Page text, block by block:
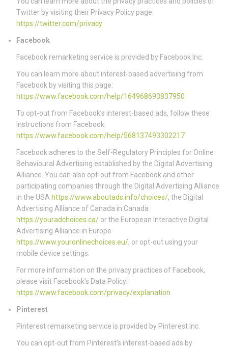
Twitter by visiting their Privacy Policy page:
https://twitter.com/privacy
Facebook
Facebook remarketing service is provided by Facebook Inc.
You can learn more about interest-based advertising from
Facebook by visiting this page:
https://www.facebook.com/help/164968693837950
To opt-out from Facebook’s interest-based ads, follow these
instructions from Facebook:
https://www.facebook.com/help/568137493302217
Facebook adheres to the Self-Regulatory Principles for Online
Behavioural Advertising established by the Digital Advertising
Alliance. You can also opt-out from Facebook and other
participating companies through the Digital Advertising Alliance
in the USA https://www.aboutads.info/choices/, the Digital
Advertising Alliance of Canada in Canada
https://youradchoices.ca/ or the European Interactive Digital
Advertising Alliance in Europe
https://www.youronlinechoices.eu/, or opt-out using your
mobile device settings.
For more information on the privacy practices of Facebook,
please visit Facebook’s Data Policy:
https://www.facebook.com/privacy/explanation
Pinterest
Pinterest remarketing service is provided by Pinterest Inc.
You can opt-out from Pinterest’s interest-based ads by